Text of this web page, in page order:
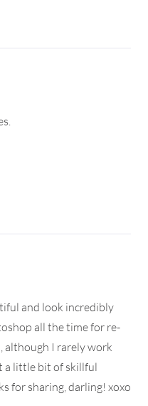
and look incredibly
all the time for re-
although I rarely work
a little bit of skillful
for sharing, darling! xoxo